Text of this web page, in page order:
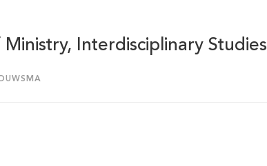
Interdisciplinary Studies